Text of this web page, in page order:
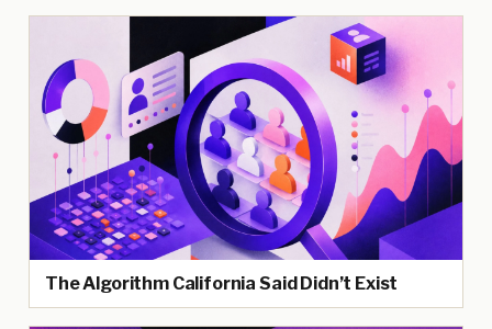
The Algorithm California Said Didn’t Exist